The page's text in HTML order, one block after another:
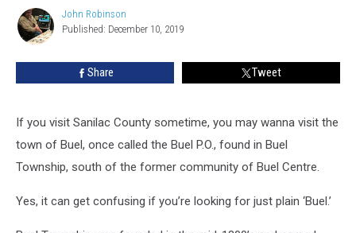
Towns
Township
John
Robinson
John Robinson
Published: December 10, 2019
Share Tweet
If you visit Sanilac County sometime, you may wanna visit the
town of Buel, once called the Buel P.O., found in Buel
Township, south of the former community of Buel Centre.
Yes, it can get confusing if you’re looking for just plain ‘Buel.’